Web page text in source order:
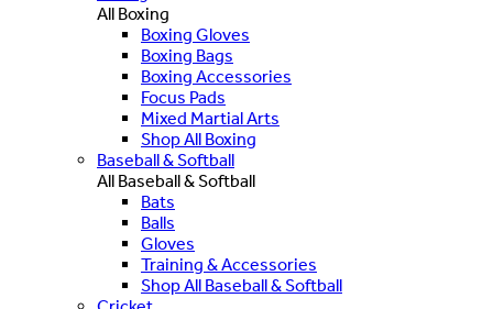
All Boxing
Boxing Gloves
Boxing Bags
Boxing Accessories
Focus Pads
Mixed Martial Arts
Shop All Boxing
Baseball & Softball
All Baseball & Softball
Bats
Balls
Gloves
Training & Accessories
Shop All Baseball & Softball